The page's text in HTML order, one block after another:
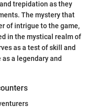
trepidation as they
The mystery that
of intrigue to the game,
in the mystical realm of
as a test of skill and
a legendary and